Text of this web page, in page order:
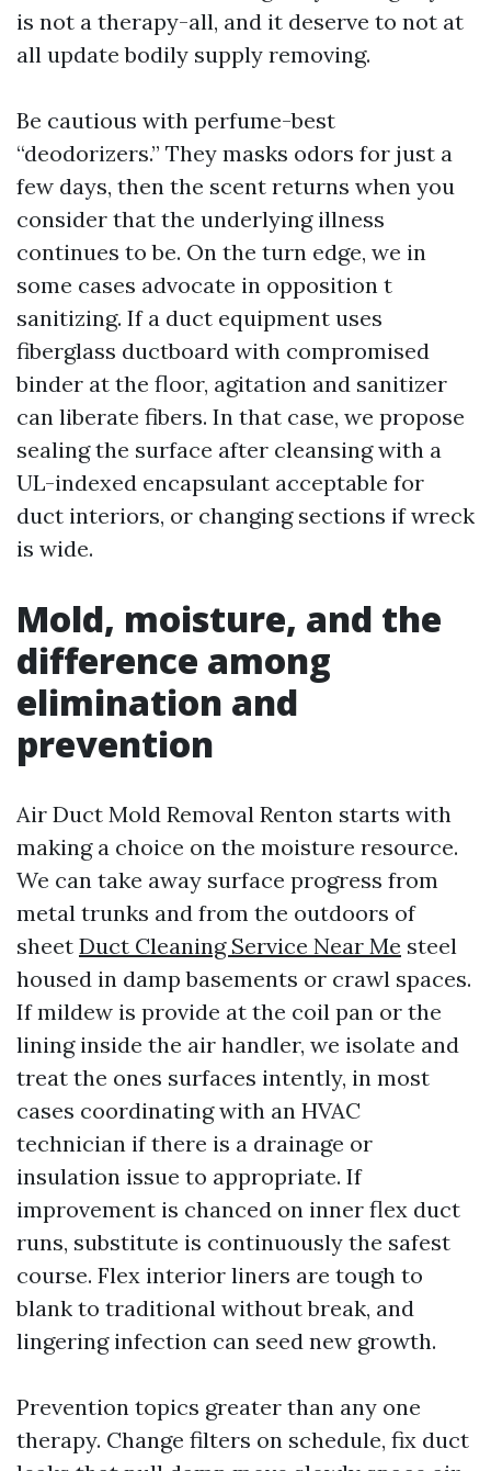
is not a therapy-all, and it deserve to not at
all update bodily supply removing.
Be cautious with perfume-best
“deodorizers.” They masks odors for just a
few days, then the scent returns when you
consider that the underlying illness
continues to be. On the turn edge, we in
some cases advocate in opposition t
sanitizing. If a duct equipment uses
fiberglass ductboard with compromised
binder at the floor, agitation and sanitizer
can liberate fibers. In that case, we propose
sealing the surface after cleansing with a
UL-indexed encapsulant acceptable for
duct interiors, or changing sections if wreck
is wide.
Mold, moisture, and the
difference among
elimination and
prevention
Air Duct Mold Removal Renton starts with
making a choice on the moisture resource.
We can take away surface progress from
metal trunks and from the outdoors of
sheet Duct Cleaning Service Near Me steel
housed in damp basements or crawl spaces.
If mildew is provide at the coil pan or the
lining inside the air handler, we isolate and
treat the ones surfaces intently, in most
cases coordinating with an HVAC
technician if there is a drainage or
insulation issue to appropriate. If
improvement is chanced on inner flex duct
runs, substitute is continuously the safest
course. Flex interior liners are tough to
blank to traditional without break, and
lingering infection can seed new growth.
Prevention topics greater than any one
therapy. Change filters on schedule, fix duct